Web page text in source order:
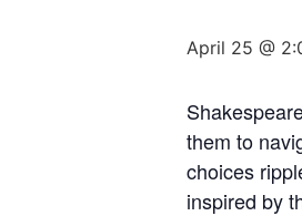
April 25 @
them to
choices
inspired by